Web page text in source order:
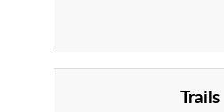
Trails